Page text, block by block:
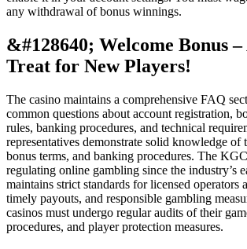
any withdrawal of bonus winnings.
&#128640; Welcome Bonus
Treat for New Players!
The casino maintains a comprehensive FAQ
common questions about account registration,
rules, banking procedures, and technical
representatives demonstrate solid knowledge of
bonus terms, and banking procedures. The
regulating online gambling since the industry’s
maintains strict standards for licensed operators
timely payouts, and responsible gambling
casinos must undergo regular audits of their
procedures, and player protection measures.